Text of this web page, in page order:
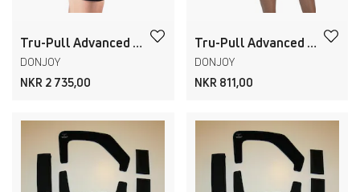
Tru-Pull Advanced Hinged
DONJOY
NKR 2 735,00
Tru-Pull Advanced Attachment
DONJOY
NKR 811,00